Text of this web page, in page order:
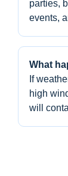
parties,
events,
What
If
high
will